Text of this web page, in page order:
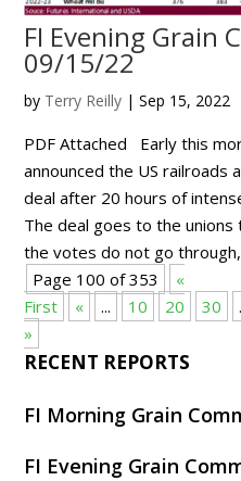
FI Evening Grain
09/15/22
by Terry Reilly |Sep 15, 2022
PDF Attached Early this
announced the US railroads
deal after 20 hours of
The deal goes to the
the votes do not go through,
Page 100 of 353
«
First
« ... 10 20 30
»
RECENT REPORTS
FI Morning Grain
FI Evening Grain